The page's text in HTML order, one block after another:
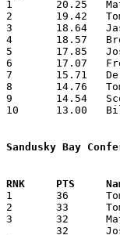
1	20.25	Matt Horner		Huron			243	12
2	19.42	Tom Hallett		Oak Harbor		272	14
3	18.64	Jason Kreulen		Port Clinton		261	14
4	18.57	Brent Maillard		Sandusky St. Mary	260	14
5	17.85	Josh Gregg		Clyde			250	14
6	17.07	Fred Entenman		Port Clinton		239	14
7	15.71	Derek Guerra		Sandusky St. Mary	220	14
8	14.76	Tom Groot		Margaretta		192	13
9	14.54	Scott Postma		Port Clinton		160	11
10	13.00	Billy Scott		Perkins			182	14
Sandusky Bay
1	36	Tom Hallett		Oak Harbor		Huron			02/09/1993
2	33	Tom Hallett		Oak Harbor		Clyde			01/09/1993
3	32	Matt Horner		Huron			Edison			12/18/1992